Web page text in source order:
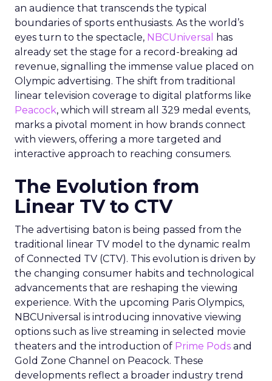
an audience that transcends the typical
boundaries of sports enthusiasts. As the world’s
eyes turn to the spectacle, NBCUniversal
has
already set the stage for a record-breaking ad
revenue, signalling the immense value placed on
Olympic advertising. The shift from traditional
linear television coverage to digital platforms like
Peacock, which will stream all 329 medal events,
marks a pivotal moment in how brands connect
with viewers, offering a more targeted and
interactive approach to reaching consumers.
The Evolution from
Linear TV to CTV
The advertising baton is being passed from the
traditional linear TV model to the dynamic realm
of Connected TV (CTV). This evolution is driven by
the changing consumer habits and technological
advancements that are reshaping the viewing
experience. With the upcoming Paris Olympics,
NBCUniversal is introducing innovative viewing
options such as live streaming in selected movie
theaters and the introduction of Prime Pods and
Gold Zone Channel on Peacock. These
developments reflect a broader industry trend